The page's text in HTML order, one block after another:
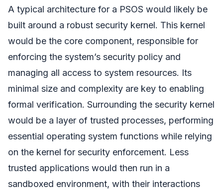
A typical architecture for a PSOS would likely be
built around a robust security kernel. This kernel
would be the core component, responsible for
enforcing the system’s security policy and
managing all access to system resources. Its
minimal size and complexity are key to enabling
formal verification. Surrounding the security kernel
would be a layer of trusted processes, performing
essential operating system functions while relying
on the kernel for security enforcement. Less
trusted applications would then run in a
sandboxed environment, with their interactions